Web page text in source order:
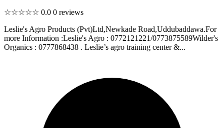
☆☆☆☆☆ 0.0 0 reviews
Leslie's Agro Products (Pvt)Ltd,Newkade Road,Uddubaddawa.For
more Information :Leslie's Agro : 0772121221/0773875589Wilder's
Organics : 0777868438 . Leslie’s agro training center &...